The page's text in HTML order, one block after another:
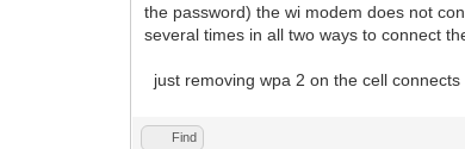
the password) the wi modem does not
several times in all two ways to connect
just removing wpa 2 on the cell
Find